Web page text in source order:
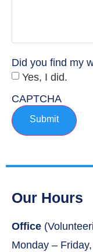
Did you find my
Yes, I did.
CAPTCHA
Submit
Our Hours
Office
Monday –